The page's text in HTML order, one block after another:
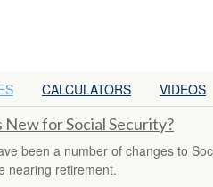
CALCULATORS VIDEOS
for Social Security?
been a number of changes to
nearing retirement.